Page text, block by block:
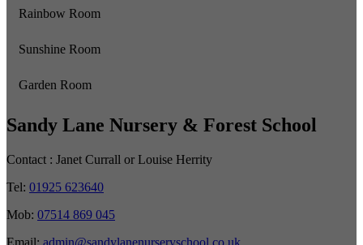
Rainbow Room
Sunshine Room
Garden Room
Sandy Lane Nursery & Forest School
Contact : Janet Currall or Louise Herrity
Tel: 01925 623640
Mob: 07514 869 045